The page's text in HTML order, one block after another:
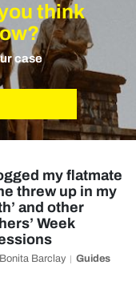
think
case
my flatmate
threw up in my
and other
Week
Bonita Barclay Guides